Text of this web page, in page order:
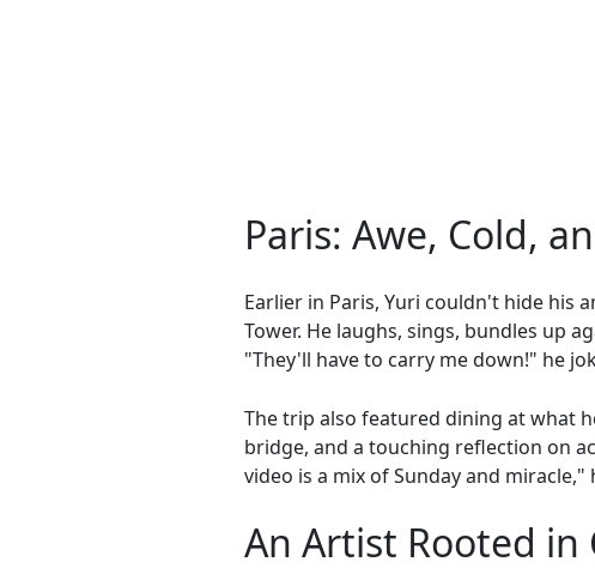
Paris: Awe, Cold,
Earlier in Paris, Yuri couldn't hide his
Tower. He laughs, sings, bundles up
"They'll have to carry me down!" he
The trip also featured dining at what
bridge, and a touching reflection on
video is a mix of Sunday and
An Artist Rooted